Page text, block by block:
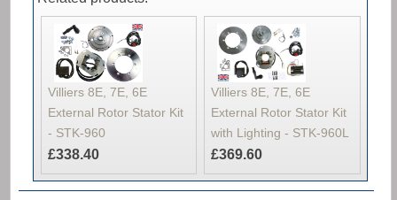
Villiers 8E, 7E, 6E
External Rotor Stator Kit
- STK-960
£338.40
Villiers 8E, 7E, 6E
External Rotor Stator Kit
with Lighting - STK-960L
£369.60